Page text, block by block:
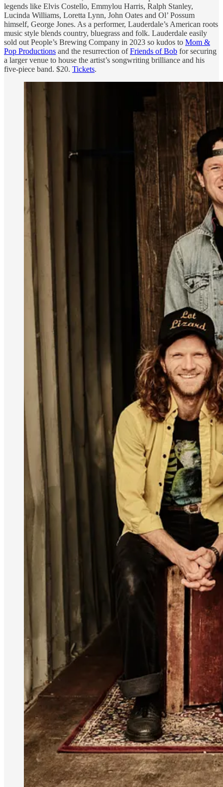
legends like Elvis Costello, Emmylou Harris, Ralph Stanley,
Lucinda Williams, Loretta Lynn, John Oates and Ol’ Possum
himself, George Jones. As a performer, Lauderdale’s American roots
music style blends country, bluegrass and folk. Lauderdale easily
sold out People’s Brewing Company in 2023 so kudos to Mom &
Pop Productions and the resurrection ofFriends of Bob for securing
a larger venue to house the artist’s songwriting brilliance and his
five-piece band. $20. Tickets.